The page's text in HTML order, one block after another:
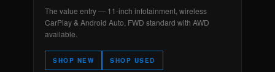
The value entry — 11-inch infotainment, wireless
CarPlay & Android Auto, FWD standard with AWD
available.
SHOP NEW SHOP USED